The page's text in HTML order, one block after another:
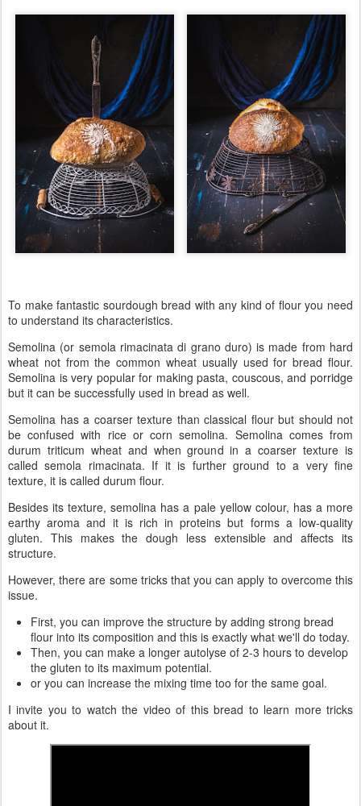
To make fantastic sourdough bread with any kind of flour you need
to understand its characteristics.
Semolina (or semola rimacinata di grano duro) is made from hard
wheat not from the common wheat usually used for bread flour.
Semolina is very popular for making pasta, couscous, and porridge
but it can be successfully used in bread as well.
Semolina has a coarser texture than classical flour but should not
be confused with rice or corn semolina. Semolina comes from
durum triticum wheat and when ground in a coarser texture is
called semola rimacinata. If it is further ground to a very fine
texture, it is called durum flour.
Besides its texture, semolina has a pale yellow colour, has a more
earthy aroma and it is rich in proteins but forms a low-quality
gluten. This makes the dough less extensible and affects its
structure.
However, there are some tricks that you can apply to overcome this
issue.
First, you can improve the structure by adding strong bread
flour into its composition and this is exactly what we'll do today.
Then, you can make a longer autolyse of 2-3 hours to develop
the gluten to its maximum potential.
or you can increase the mixing time too for the same goal.
I invite you to watch the video of this bread to learn more tricks
about it.